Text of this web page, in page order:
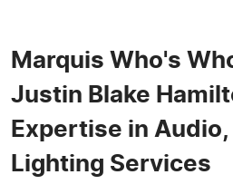
Marquis Who's
Justin Blake
Expertise in Audio,
Lighting Services